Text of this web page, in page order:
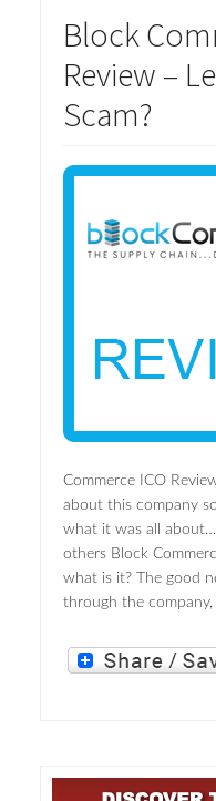
Block
Review –
Scam?
Commerce ICO
about this company
what it was all about…
others Block
what is it? The good
through the company,